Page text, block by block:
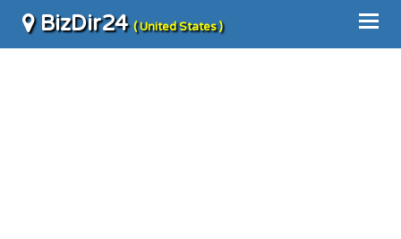
BizDir24( United States )